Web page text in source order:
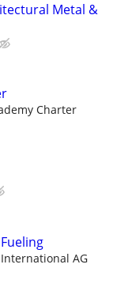
Metal &
Charter
AG